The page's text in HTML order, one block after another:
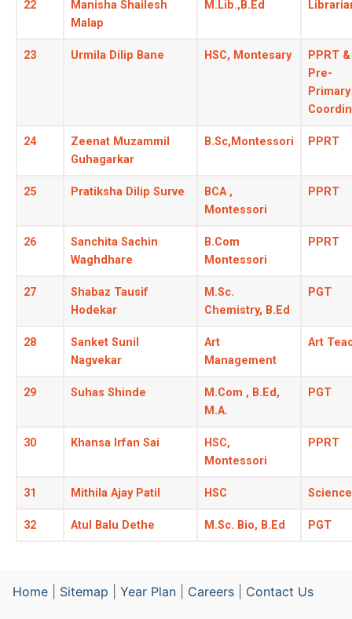
22
Manisha Shailesh
Malap
M.Lib.,B.Ed
23 Urmila Dilip Bane HSC, Montesary
PPRT &
Pre-
Primary
24
Zeenat Muzammil
Guhagarkar
B.Sc,Montessori PPRT
25 Pratiksha Dilip Surve
BCA ,
Montessori
PPRT
26
Sanchita Sachin
Waghdhare
B.Com
Montessori
PPRT
27
Shabaz Tausif
Hodekar
M.Sc.
Chemistry, B.Ed
PGT
28
Sanket Sunil
Nagvekar
Art
Management
Art
29 Suhas Shinde
M.Com , B.Ed,
M.A.
PGT
30 Khansa Irfan Sai
HSC,
Montessori
PPRT
31 Mithila Ajay Patil HSC Science
32 Atul Balu Dethe M.Sc. Bio, B.Ed PGT
Home Sitemap Year Plan Careers Contact Us